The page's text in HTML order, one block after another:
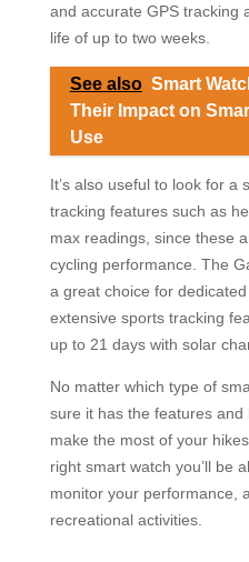
and accurate GPS tracking
life of up to two weeks.
See also Smart
Their Impact on
Use
It’s also useful to look for a
tracking features such as
max readings, since these
cycling performance. The
a great choice for
extensive sports tracking
up to 21 days with solar
No matter which type of
sure it has the features
make the most of your
right smart watch you’ll be
monitor your performance,
recreational activities.